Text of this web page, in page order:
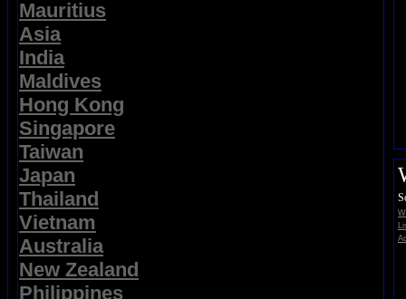
Mauritius
Asia
India
Maldives
Hong Kong
Singapore
Taiwan
Japan
Thailand
Vietnam
Australia
New Zealand
Philippines